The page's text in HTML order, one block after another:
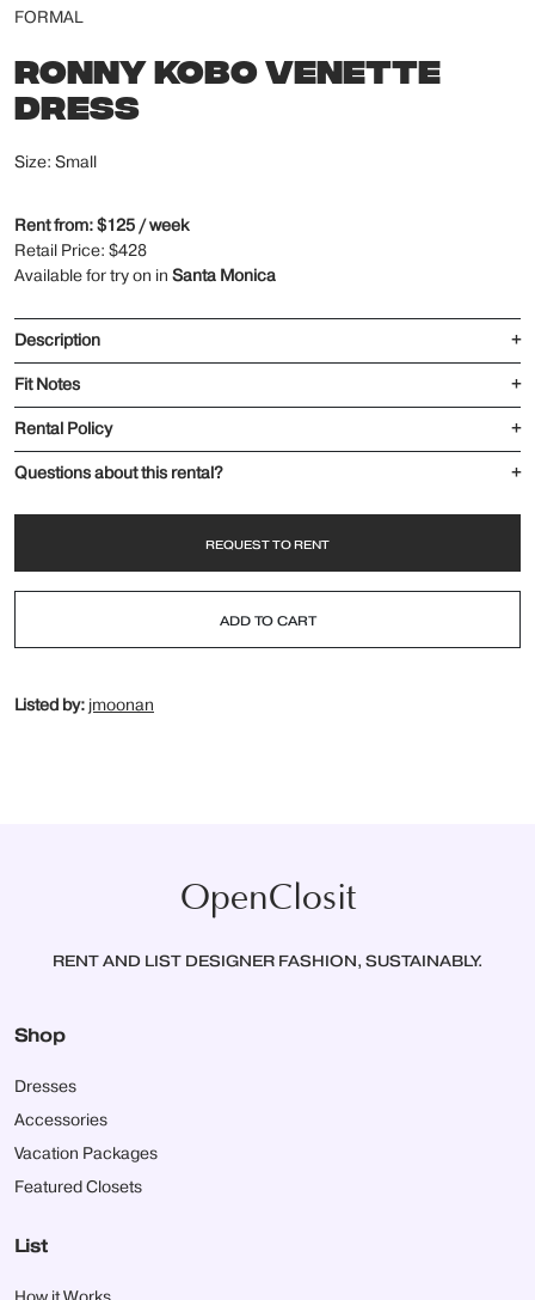
FORMAL
RONNY KOBO VENETTE
DRESS
Size: Small
Rent from: $125 / week
Retail Price: $428
Available for try on in Santa Monica
Description
+
Fit Notes
+
Rental Policy
+
Questions about this rental?
+
REQUEST TO RENT
ADD TO CART
Listed by: jmoonan
OpenClosit
RENT AND LIST DESIGNER FASHION, SUSTAINABLY.
Shop
Dresses
Accessories
Vacation Packages
Featured Closets
List